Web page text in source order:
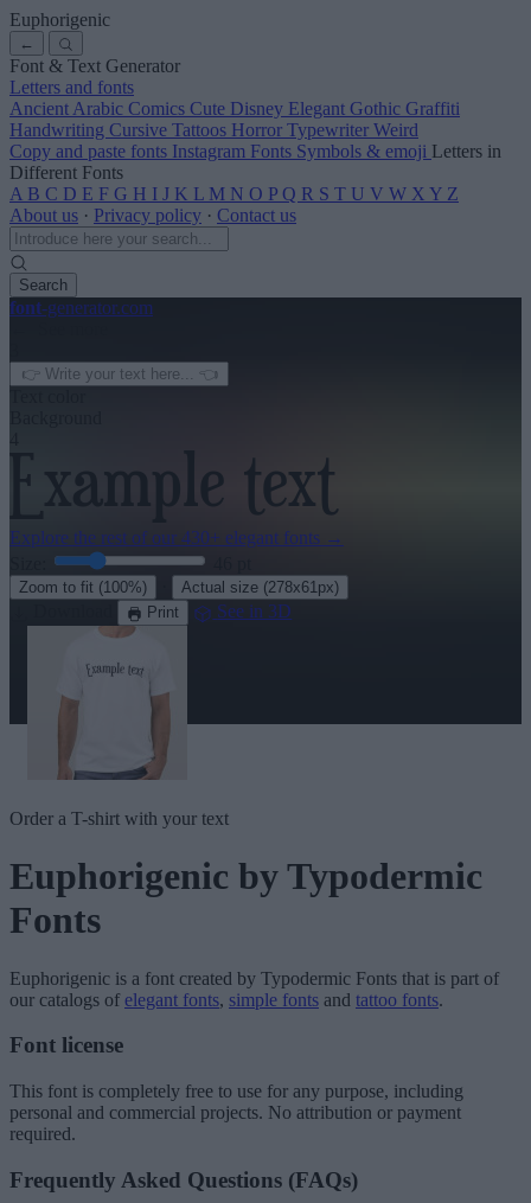
Euphorigenic
←
Font & Text Generator
Letters and fonts
Ancient Arabic Comics Cute Disney Elegant Gothic Graffiti
Handwriting Cursive Tattoos Horror Typewriter Weird
Copy and paste fonts Instagram Fonts Symbols & emoji Letters in
Different Fonts
A B C D E F G H I J K L M N O P Q R S T U V W X Y Z
About us · Privacy policy · Contact us
Search
font-generator.com
Explore the rest of our 430+ elegant fonts →
Zoom to fit (100%) Actual size (278x61px)
Print See in 3D
Order a T-shirt with your text
Euphorigenic by Typodermic
Fonts
Euphorigenic is a font created by Typodermic Fonts that is part of
our catalogs of elegant fonts, simple fonts and tattoo fonts.
Font license
This font is completely free to use for any purpose, including
personal and commercial projects. No attribution or payment
required.
Frequently Asked Questions (FAQs)